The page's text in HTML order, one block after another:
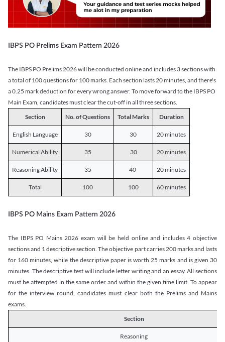
IBPS PO Prelims Exam Pattern 2026
The IBPS PO Prelims 2026 will be conducted online and includes 3 sections with
a total of 100 questions for 100 marks. Each section lasts 20 minutes, and there's
a 0.25 mark deduction for every wrong answer. To move forward to the IBPS PO
Main Exam, candidates must clear the cut-off in all three sections.
Section
No. of Questions Total Marks Duration
English Language 30 30 20 minutes
Numerical Ability 35 30 20 minutes
Reasoning Ability 35 40 20 minutes
Total 100 100 60 minutes
IBPS PO Mains Exam Pattern 2026
The IBPS PO Mains 2026 exam will be held online and includes 4 objective
sections and 1 descriptive section. The objective part carries 200 marks and lasts
for 160 minutes, while the descriptive paper is worth 25 marks and is given 30
minutes. The descriptive test will include letter writing and an essay. All sections
must be attempted in the same order and within the given time limit. To appear
for the interview round, candidates must clear both the Prelims and Mains
exams.
Section
Reasoning